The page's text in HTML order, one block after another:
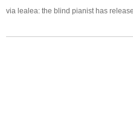
via lealea: the blind pianist has